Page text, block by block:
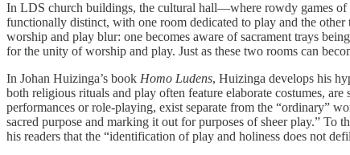
In LDS church buildings, the cultural hall—where rowdy games of
functionally distinct, with one room dedicated to play and the
worship and play blur: one becomes aware of sacrament trays
for the unity of worship and play. Just as these two rooms can
In Johan Huizinga’s book Homo Ludens, Huizinga develops his
both religious rituals and play often feature elaborate costumes,
performances or role-playing, exist separate from the “ordinary”
sacred purpose and marking it out for purposes of sheer play.”
his readers that the “identification of play and holiness does not